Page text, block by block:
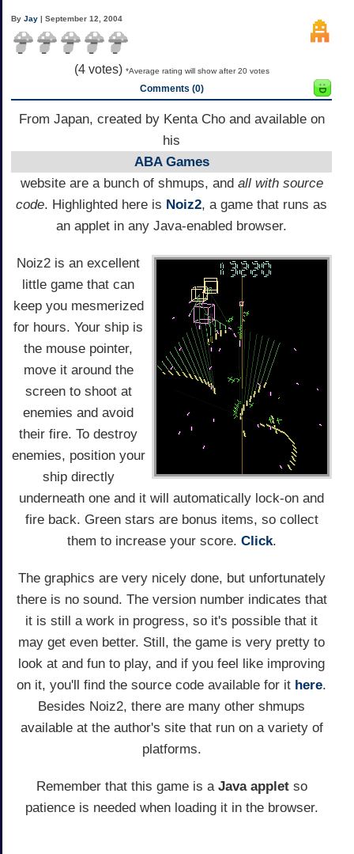
ByJay | September 12, 2004
(4votes) *Average rating will show after 20 votes
Comments (0)
From Japan, created by Kenta Cho and available on
his
ABA Games
website are a bunch of shmups, and all with source
code. Highlighted here is Noiz2, a game that runs as
an applet in any Java-enabled browser.
Noiz2 is an excellent
little game that can
keep you mesmerized
for hours. Your ship is
the mouse pointer,
move it around the
screen to shoot at
enemies and avoid
their fire. To destroy
enemies, position your
ship directly
underneath one and it will automatically lock-on and
fire back. Green stars are bonus items, so collect
them to increase your score. Click.
The graphics are very nicely done, but unfortunately
there is no sound. The version number indicates that
it is still a work in progress, so it's possible that it
may get even better. Still, the game is very pretty to
look at and fun to play, and if you feel like improving
on it, you'll find the source code available for it here.
Besides Noiz2, there are many other shmups
available at the author's site that run on a variety of
platforms.
Remember that this game is a Java appletso
patience is needed when loading it in the browser.